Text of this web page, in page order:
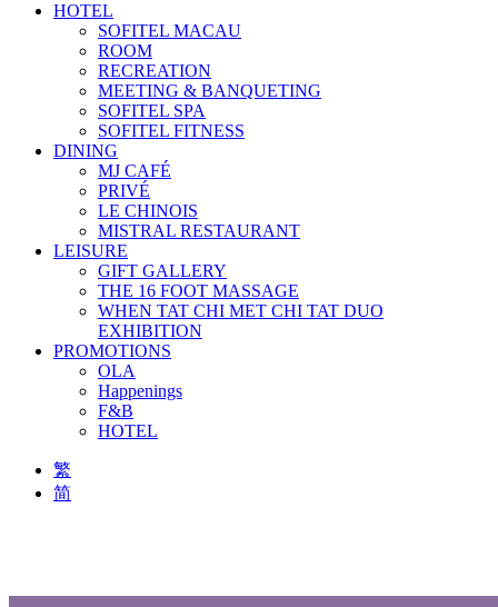
HOTEL
SOFITEL MACAU
ROOM
RECREATION
MEETING & BANQUETING
SOFITEL SPA
SOFITEL FITNESS
DINING
MJ CAFÉ
PRIVÉ
LE CHINOIS
MISTRAL RESTAURANT
LEISURE
GIFT GALLERY
THE 16 FOOT MASSAGE
WHEN TAT CHI MET CHI TAT DUO
EXHIBITION
PROMOTIONS
OLA
Happenings
F&B
HOTEL
繁
简